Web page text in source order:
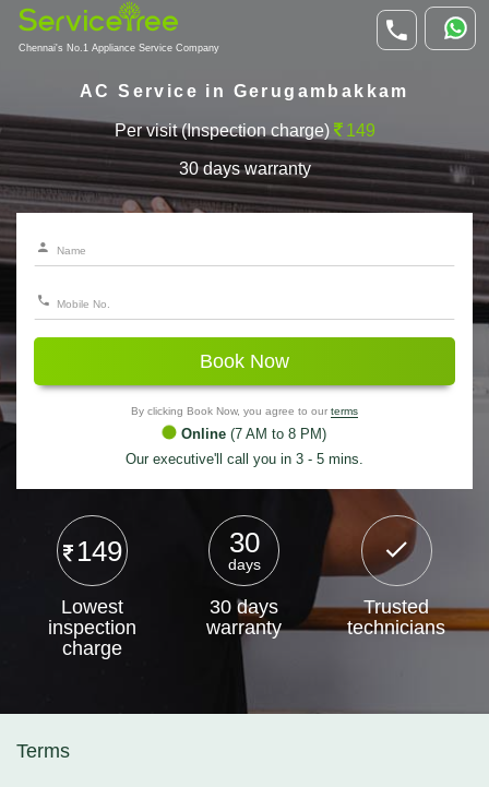
Chennai's No.1 Appliance Service Company
AC Service in Gerugambakkam
Per visit (Inspection charge) 149
30 days warranty
Book Now
By clicking Book Now, you agree to our terms
Online (7 AM to 8 PM)
Our executive'll call you in 3 - 5 mins.
149
Lowest
inspection
charge
30
days
30 days
warranty
Trusted
technicians
Terms